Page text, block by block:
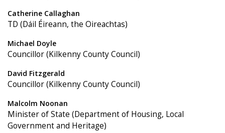
Catherine Callaghan
TD (Dáil Éireann, the Oireachtas)
Michael Doyle
Councillor (Kilkenny County Council)
David Fitzgerald
Councillor (Kilkenny County Council)
Malcolm Noonan
Minister of State (Department of Housing, Local
Government and Heritage)